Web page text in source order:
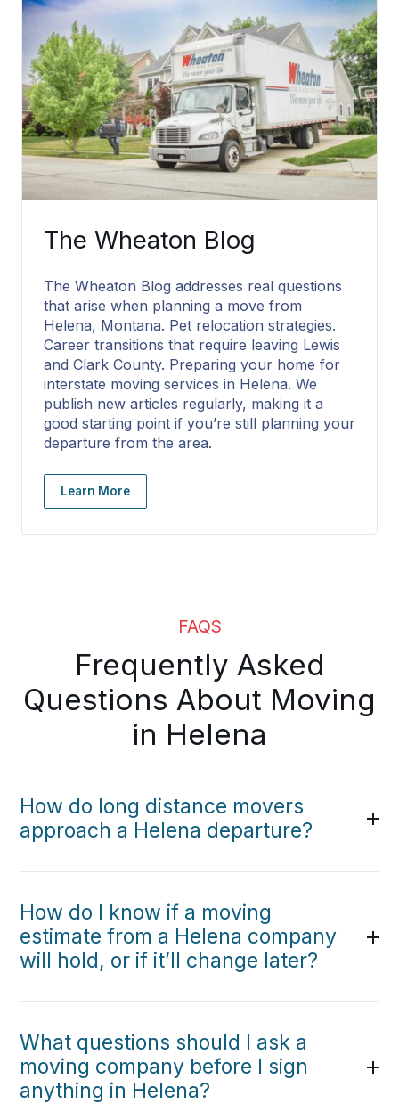
The Wheaton Blog
The Wheaton Blog addresses real questions
that arise when planning a move from
Helena, Montana. Pet relocation strategies.
Career transitions that require leaving Lewis
and Clark County. Preparing your home for
interstate moving services in Helena. We
publish new articles regularly, making it a
good starting point if you’re still planning your
departure from the area.
Learn More
FAQS
Frequently Asked
Questions About Moving
in Helena
How do long distance movers
approach a Helena departure?
How do I know if a moving
estimate from a Helena company
will hold, or if it’ll change later?
What questions should I ask a
moving company before I sign
anything in Helena?